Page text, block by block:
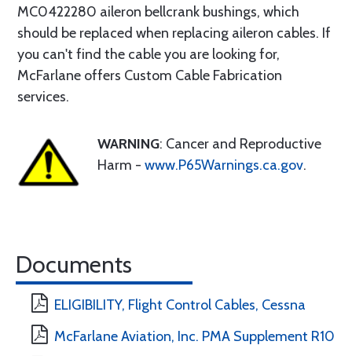
MC0422280 aileron bellcrank bushings, which
should be replaced when replacing aileron cables. If
you can't find the cable you are looking for,
McFarlane offers Custom Cable Fabrication
services.
WARNING: Cancer and Reproductive
Harm - www.P65Warnings.ca.gov.
Documents
ELIGIBILITY, Flight Control Cables, Cessna
McFarlane Aviation, Inc. PMA Supplement R10